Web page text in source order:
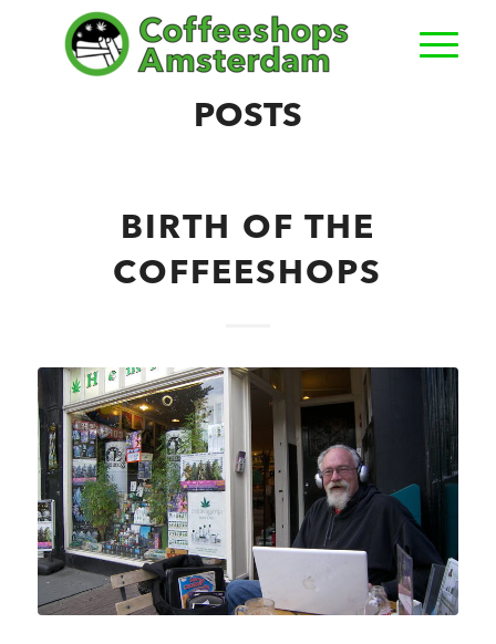
POSTS
BIRTH OF THE
COFFEESHOPS